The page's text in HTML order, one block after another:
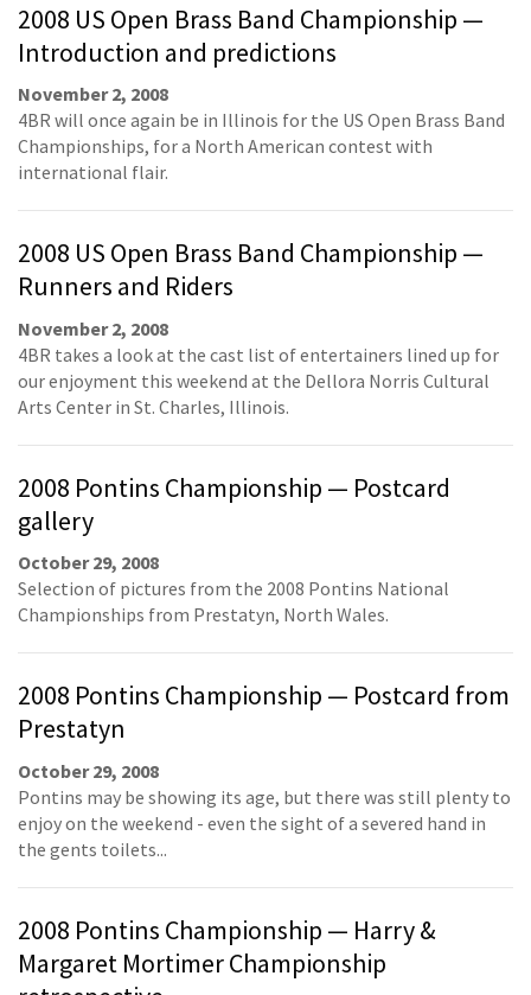
2008 US Open Brass Band Championship —
Introduction and predictions
November 2, 2008
4BR will once again be in Illinois for the US Open Brass Band
Championships, for a North American contest with
international flair.
2008 US Open Brass Band Championship —
Runners and Riders
November 2, 2008
4BR takes a look at the cast list of entertainers lined up for
our enjoyment this weekend at the Dellora Norris Cultural
Arts Center in St. Charles, Illinois.
2008 Pontins Championship — Postcard
gallery
October 29, 2008
Selection of pictures from the 2008 Pontins National
Championships from Prestatyn, North Wales.
2008 Pontins Championship — Postcard from
Prestatyn
October 29, 2008
Pontins may be showing its age, but there was still plenty to
enjoy on the weekend - even the sight of a severed hand in
the gents toilets...
2008 Pontins Championship — Harry &
Margaret Mortimer Championship